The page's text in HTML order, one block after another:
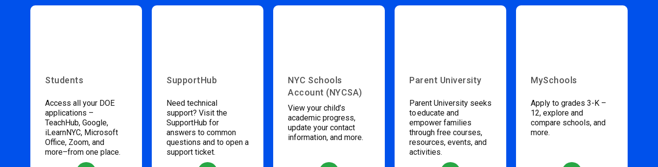
Students
Access all your DOE
applications –
TeachHub, Google,
iLearnNYC, Microsoft
Office, Zoom, and
more–from one place.
SupportHub
Need technical
support? Visit the
SupportHub for
answers to common
questions and to open a
support ticket.
NYC Schools
Account (NYCSA)
View your child’s
academic progress,
update your contact
information, and more.
Parent University
Parent University seeks
to educate and
empower families
through free courses,
resources, events, and
activities.
MySchools
Apply to grades 3-K –
12, explore and
compare schools, and
more.